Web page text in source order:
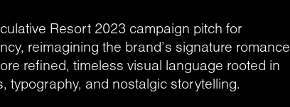
Resort 2023 campaign pitch for
reimagining the brand’s signature romance
refined, timeless visual language rooted in
typography, and nostalgic storytelling.